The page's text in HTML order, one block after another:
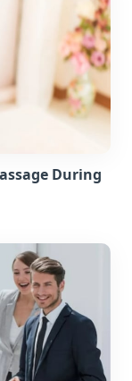
During